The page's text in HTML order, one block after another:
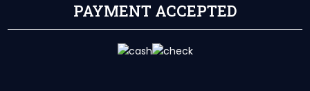
PAYMENT ACCEPTED